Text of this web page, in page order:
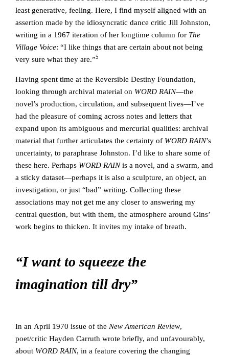
least generative, feeling. Here, I find myself aligned with an
assertion made by the idiosyncratic dance critic Jill Johnston,
writing in a 1967 iteration of her longtime column for The
Village Voice: “I like things that are certain about not being
very sure what they are.”5
Having spent time at the Reversible Destiny Foundation,
looking through archival material on WORD RAIN—the
novel’s production, circulation, and subsequent lives—I’ve
had the pleasure of coming across notes and letters that
expand upon its ambiguous and mercurial qualities: archival
material that further articulates the certainty of WORD RAIN’s
uncertainty, to paraphrase Johnston. I’d like to share some of
these here. Perhaps WORD RAINis a novel, and a swarm, and
a sticky dataset—perhaps it is also a sculpture, an object, an
investigation, or just “bad” writing. Collecting these
associations may not get me any closer to answering my
central question, but with them, the atmosphere around Gins’
work begins to thicken. It invites my intake of breath.
“I want to squeeze the
imagination till dry”
In an April 1970 issue of the New American Review,
poet/critic Hayden Carruth wrote briefly, and unfavourably,
about WORD RAIN, in a feature covering the changing